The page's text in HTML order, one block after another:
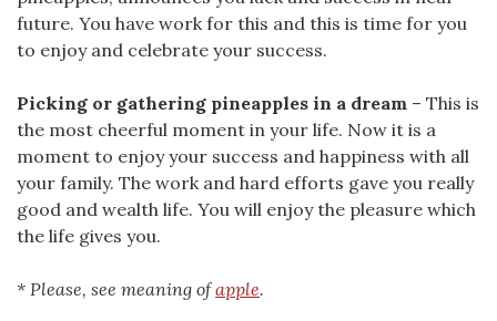
future. You have work for this and this is time for you
to enjoy and celebrate your success.
Picking or gathering pineapples in a dream – This is
the most cheerful moment in your life. Now it is a
moment to enjoy your success and happiness with all
your family. The work and hard efforts gave you really
good and wealth life. You will enjoy the pleasure which
the life gives you.
* Please, see meaning ofapple.